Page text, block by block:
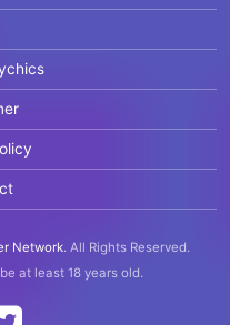
Network. All Rights Reserved.
at least 18 years old.